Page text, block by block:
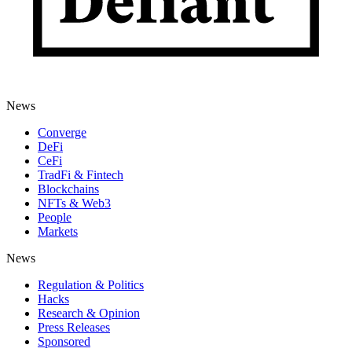
News
Converge
DeFi
CeFi
TradFi & Fintech
Blockchains
NFTs & Web3
People
Markets
News
Regulation & Politics
Hacks
Research & Opinion
Press Releases
Sponsored